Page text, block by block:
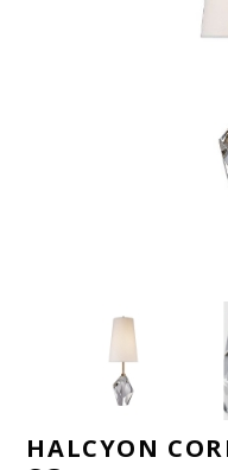
HALCYON